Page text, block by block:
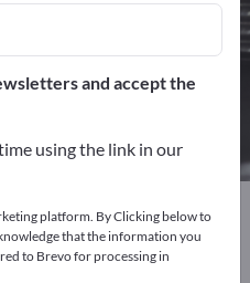
Parts
Supplier parts
and accept the
using the link in our
platform. By Clicking below to
that the information you
to Brevo for processing in